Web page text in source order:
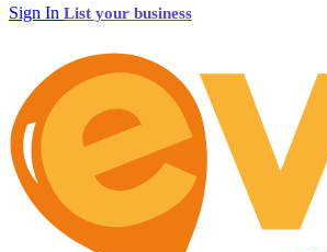
Sign In List your business